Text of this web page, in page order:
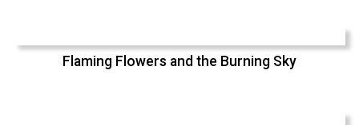
Flaming Flowers and the Burning Sky